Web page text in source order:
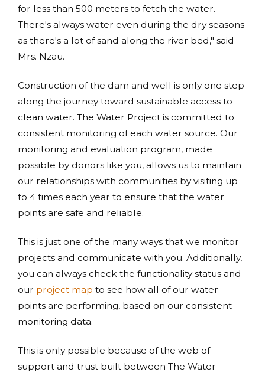
for less than 500 meters to fetch the water.
There's always water even during the dry seasons
as there's a lot of sand along the river bed," said
Mrs. Nzau.
Construction of the dam and well is only one step
along the journey toward sustainable access to
clean water. The Water Project is committed to
consistent monitoring of each water source. Our
monitoring and evaluation program, made
possible by donors like you, allows us to maintain
our relationships with communities by visiting up
to 4 times each year to ensure that the water
points are safe and reliable.
This is just one of the many ways that we monitor
projects and communicate with you. Additionally,
you can always check the functionality status and
our project map to see how all of our water
points are performing, based on our consistent
monitoring data.
This is only possible because of the web of
support and trust built between The Water